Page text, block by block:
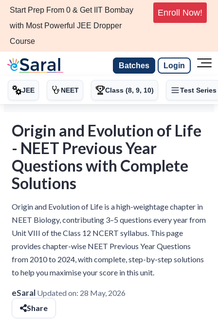
Start Prep From 0 & Get IIT Bombay
with Most Powerful JEE Dropper
Course
Enroll Now!
Batches Login
JEE NEET Class (8, 9, 10) Test Series
Origin and Evolution of Life
- NEET Previous Year
Questions with Complete
Solutions
Origin and Evolution of Life is a high-weightage chapter in
NEET Biology, contributing 3–5 questions every year from
Unit VIII of the Class 12 NCERT syllabus. This page
provides chapter-wise NEET Previous Year Questions
from 2010 to 2024, with complete, step-by-step solutions
to help you maximise your score in this unit.
eSaral Updated on: 28 May, 2026
Share